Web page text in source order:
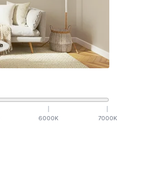
6000K 7000K